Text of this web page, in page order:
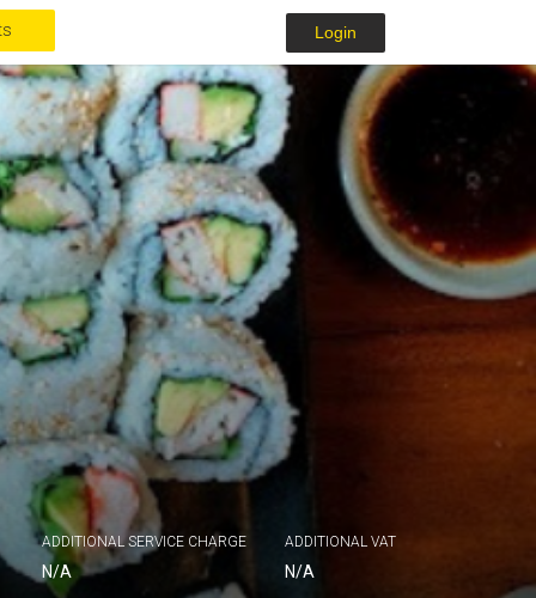
Login
ADDITIONAL SERVICE CHARGE
N/A
ADDITIONAL VAT
N/A